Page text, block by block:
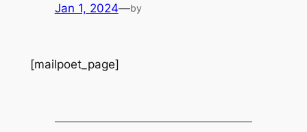
Jan 1, 2024—by
[mailpoet_page]